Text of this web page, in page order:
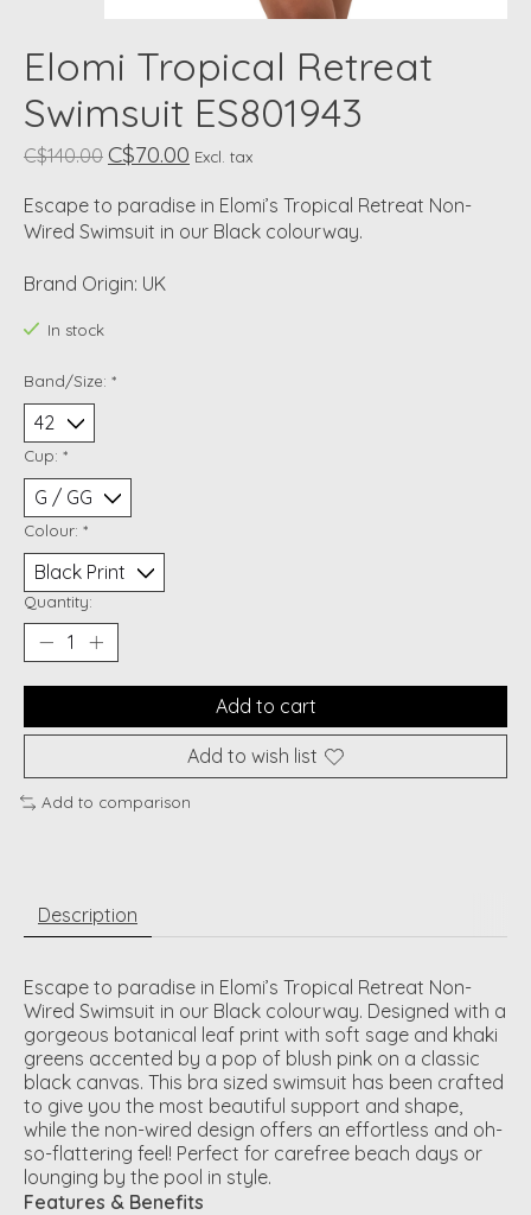
Elomi Tropical Retreat
Swimsuit ES801943
C$140.00 C$70.00 Excl. tax
Escape to paradise in Elomi’s Tropical Retreat Non-
Wired Swimsuit in our Black colourway.
Brand Origin: UK
In stock
Band/Size: *
Cup: *
Colour: *
Quantity:
Add to cart
Add to wish list
Add to comparison
Description
Escape to paradise in Elomi’s Tropical Retreat Non-
Wired Swimsuit in our Black colourway. Designed with a
gorgeous botanical leaf print with soft sage and khaki
greens accented by a pop of blush pink on a classic
black canvas. This bra sized swimsuit has been crafted
to give you the most beautiful support and shape,
while the non-wired design offers an effortless and oh-
so-flattering feel! Perfect for carefree beach days or
lounging by the pool in style.
Features & Benefits